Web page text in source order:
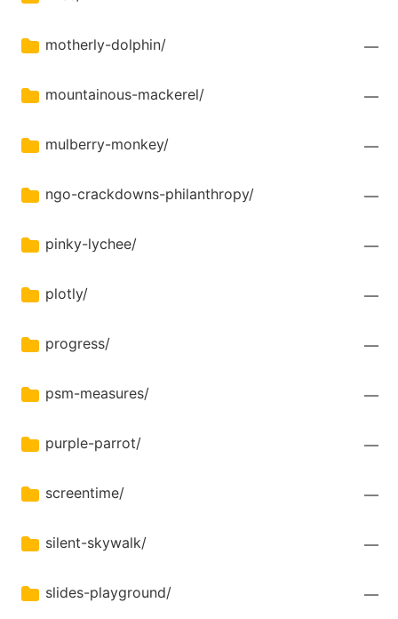
motherly-dolphin/ —
mountainous-mackerel/ —
mulberry-monkey/ —
ngo-crackdowns-philanthropy/ —
pinky-lychee/ —
plotly/ —
progress/ —
psm-measures/ —
purple-parrot/ —
screentime/ —
silent-skywalk/ —
slides-playground/ —